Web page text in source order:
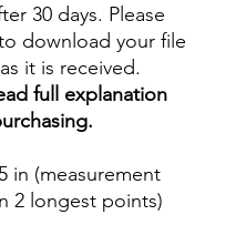
30 days. Please
download your file
it is received.
full explanation
in (measurement
2 longest points)